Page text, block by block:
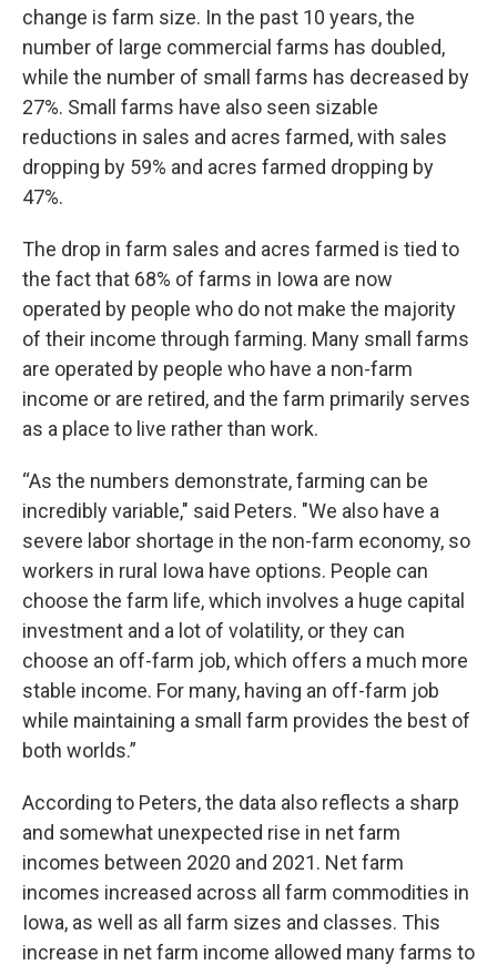
change is farm size. In the past 10 years, the
number of large commercial farms has doubled,
while the number of small farms has decreased by
27%. Small farms have also seen sizable
reductions in sales and acres farmed, with sales
dropping by 59% and acres farmed dropping by
47%.
The drop in farm sales and acres farmed is tied to
the fact that 68% of farms in Iowa are now
operated by people who do not make the majority
of their income through farming. Many small farms
are operated by people who have a non-farm
income or are retired, and the farm primarily serves
as a place to live rather than work.
“As the numbers demonstrate, farming can be
incredibly variable," said Peters. "We also have a
severe labor shortage in the non-farm economy, so
workers in rural Iowa have options. People can
choose the farm life, which involves a huge capital
investment and a lot of volatility, or they can
choose an off-farm job, which offers a much more
stable income. For many, having an off-farm job
while maintaining a small farm provides the best of
both worlds.”
According to Peters, the data also reflects a sharp
and somewhat unexpected rise in net farm
incomes between 2020 and 2021. Net farm
incomes increased across all farm commodities in
Iowa, as well as all farm sizes and classes. This
increase in net farm income allowed many farms to